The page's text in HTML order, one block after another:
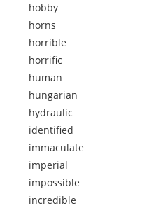
hobby
horns
horrible
horrific
human
hungarian
hydraulic
identified
immaculate
imperial
impossible
incredible